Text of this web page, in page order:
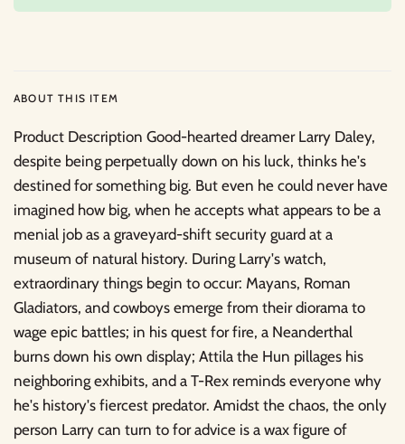
ABOUT THIS ITEM
Product Description Good-hearted dreamer Larry Daley,
despite being perpetually down on his luck, thinks he's
destined for something big. But even he could never have
imagined how big, when he accepts what appears to be a
menial job as a graveyard-shift security guard at a
museum of natural history. During Larry's watch,
extraordinary things begin to occur: Mayans, Roman
Gladiators, and cowboys emerge from their diorama to
wage epic battles; in his quest for fire, a Neanderthal
burns down his own display; Attila the Hun pillages his
neighboring exhibits, and a T-Rex reminds everyone why
he's history's fiercest predator. Amidst the chaos, the only
person Larry can turn to for advice is a wax figure of